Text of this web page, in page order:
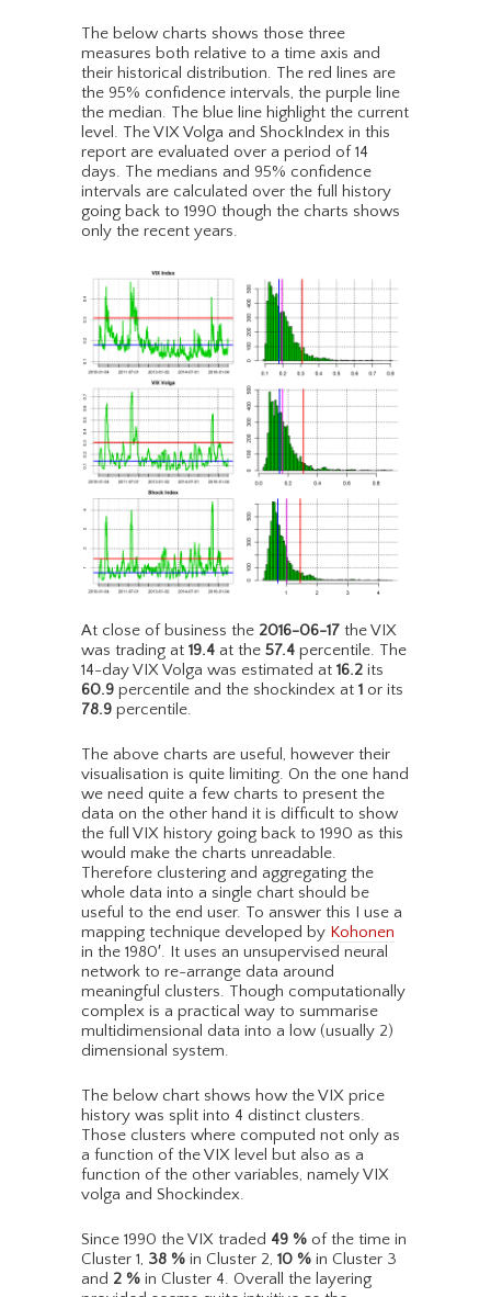
The below charts shows those three
measures both relative to a time axis and
their historical distribution. The red lines are
the 95% confidence intervals, the purple line
the median. The blue line highlight the current
level. The VIX Volga and ShockIndex in this
report are evaluated over a period of 14
days. The medians and 95% confidence
intervals are calculated over the full history
going back to 1990 though the charts shows
only the recent years.
At close of business the 2016-06-17 the VIX
was trading at 19.4 at the 57.4 percentile. The
14-day VIX Volga was estimated at 16.2 its
60.9 percentile and the shockindex at 1 or its
78.9 percentile.
The above charts are useful, however their
visualisation is quite limiting. On the one hand
we need quite a few charts to present the
data on the other hand it is difficult to show
the full VIX history going back to 1990 as this
would make the charts unreadable.
Therefore clustering and aggregating the
whole data into a single chart should be
useful to the end user. To answer this I use a
mapping technique developed by Kohonen
in the 1980′. It uses an unsupervised neural
network to re-arrange data around
meaningful clusters. Though computationally
complex is a practical way to summarise
multidimensional data into a low (usually 2)
dimensional system.
The below chart shows how the VIX price
history was split into 4 distinct clusters.
Those clusters where computed not only as
a function of the VIX level but also as a
function of the other variables, namely VIX
volga and Shockindex.
Since 1990 the VIX traded 49 % of the time in
Cluster 1, 38 % in Cluster 2, 10 % in Cluster 3
and 2 % in Cluster 4. Overall the layering